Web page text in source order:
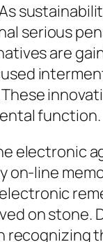
serious
are
function.
line
on stone.